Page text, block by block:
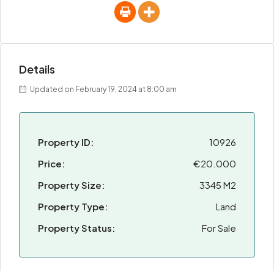
Details
Updated on February 19, 2024 at 8:00 am
Property ID:
10926
Price:
€20.000
Property Size:
3345 M2
Property Type:
Land
Property Status:
For Sale